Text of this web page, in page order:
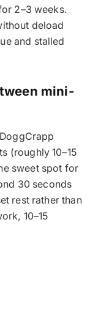
2–3 weeks.
deload
and stalled
mini-
(roughly 10–15
sweet spot for
30 seconds
rest rather than
10–15